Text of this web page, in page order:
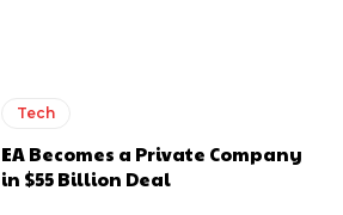
Tech
EA Becomes a Private Company
in $55 Billion Deal